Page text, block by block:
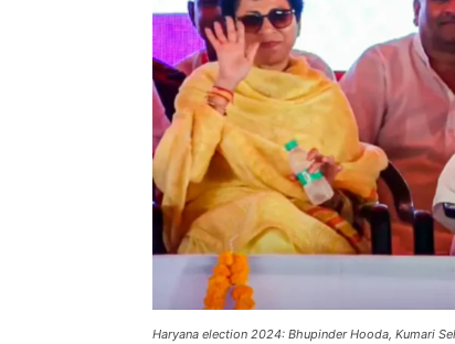
Haryana election 2024: Bhupinder Hooda, Kumari